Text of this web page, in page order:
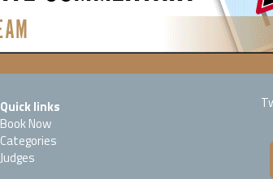
Quick links
Book Now
Categories
Judges